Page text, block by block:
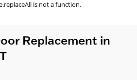
is not a function.
Replacement in